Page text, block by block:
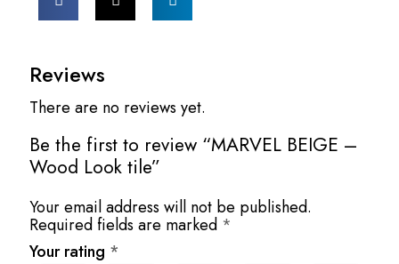
Reviews
There are no reviews yet.
Be the first to review “MARVEL BEIGE –
Wood Look tile”
Your email address will not be published.
Required fields are marked *
Your rating *